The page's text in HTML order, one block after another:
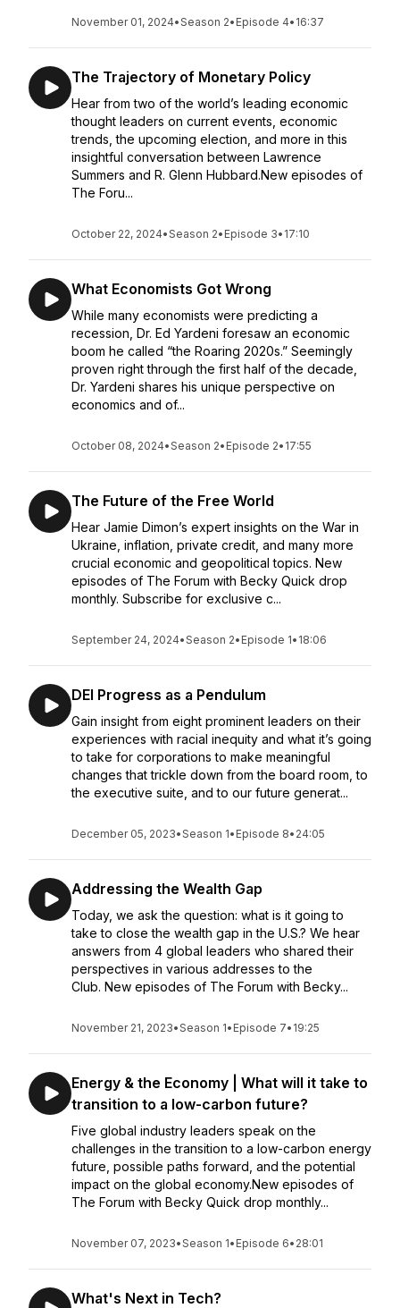
November 01, 2024•Season 2• Episode 4• 16:37
The Trajectory of Monetary Policy
Hear from two of the world’s leading economic
thought leaders on current events, economic
trends, the upcoming election, and more in this
insightful conversation between Lawrence
Summers and R. Glenn Hubbard.New episodes of
The Foru...
October 22, 2024•Season 2• Episode 3• 17:10
What Economists Got Wrong
While many economists were predicting a
recession, Dr. Ed Yardeni foresaw an economic
boom he called “the Roaring 2020s.” Seemingly
proven right through the first half of the decade,
Dr. Yardeni shares his unique perspective on
economics and of...
October 08, 2024•Season 2• Episode 2• 17:55
The Future of the Free World
Hear Jamie Dimon’s expert insights on the War in
Ukraine, inflation, private credit, and many more
crucial economic and geopolitical topics. New
episodes of The Forum with Becky Quick drop
monthly. Subscribe for exclusive c...
September 24, 2024•Season 2• Episode 1• 18:06
DEI Progress as a Pendulum
Gain insight from eight prominent leaders on their
experiences with racial inequity and what it’s going
to take for corporations to make meaningful
changes that trickle down from the board room, to
the executive suite, and to our future generat...
December 05, 2023•Season 1• Episode 8• 24:05
Addressing the Wealth Gap
Today, we ask the question: what is it going to
take to close the wealth gap in the U.S.? We hear
answers from 4 global leaders who shared their
perspectives in various addresses to the
Club. New episodes of The Forum with Becky...
November 21, 2023•Season 1• Episode 7• 19:25
Energy & the Economy | What will it take to
transition to a low-carbon future?
Five global industry leaders speak on the
challenges in the transition to a low-carbon energy
future, possible paths forward, and the potential
impact on the global economy.New episodes of
The Forum with Becky Quick drop monthly...
November 07, 2023•Season 1• Episode 6• 28:01
What's Next in Tech?